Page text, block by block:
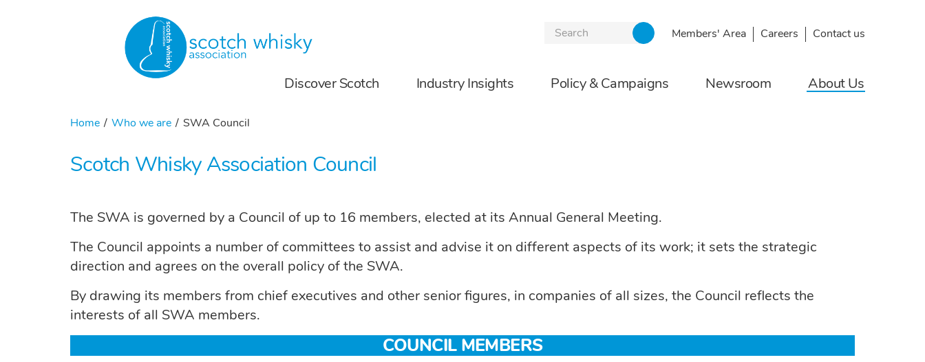
Discover Scotch Industry Insights Policy & Campaigns Newsroom About Us
Members' Area Careers Contact us
Home Who we are SWA Council
Scotch Whisky Association Council
The SWA is governed by a Council of up to 16 members, elected at its Annual General Meeting.
The Council appoints a number of committees to assist and advise it on different aspects of its work; it sets the strategic
direction and agrees on the overall policy of the SWA.
By drawing its members from chief executives and other senior figures, in companies of all sizes, the Council reflects the
interests of all SWA members.
COUNCIL MEMBERS